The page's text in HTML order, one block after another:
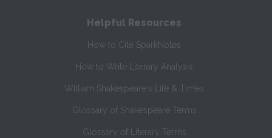
Helpful Resources
How to Cite SparkNotes
How to Write Literary Analysis
William Shakespeare's Life & Times
Glossary of Shakespeare Terms
Glossary of Literary Terms